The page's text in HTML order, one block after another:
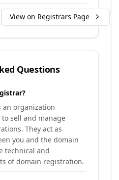
View on Registrars Page
Questions
an organization
sell and manage
They act as
you and the domain
technical and
of domain registration.